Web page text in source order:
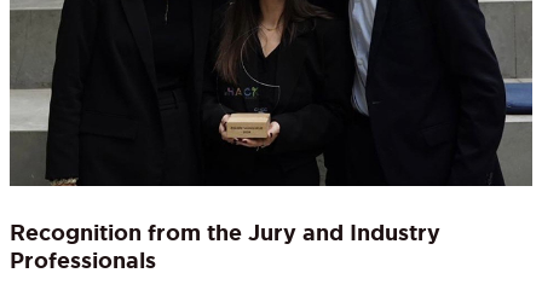
Recognition from the Jury and Industry
Professionals